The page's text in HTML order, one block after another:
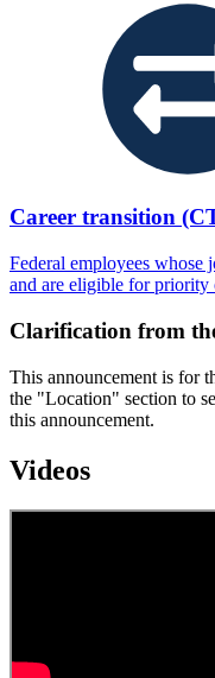
Career transition
Federal employees whose
and are eligible for priority
Clarification from
This announcement is for
the "Location" section to
this announcement.
Videos